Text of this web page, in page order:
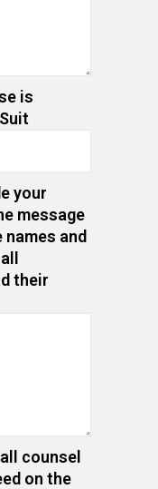
is
your
message
names and
their
counsel
on the